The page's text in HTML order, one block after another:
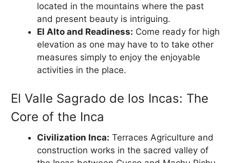
located in the mountains where the past
and present beauty is intriguing.
El Alto and Readiness: Come ready for high
elevation as one may have to to take other
measures simply to enjoy the enjoyable
activities in the place.
El Valle Sagrado de los Incas: The
Core of the Inca
Civilization Inca: Terraces Agriculture and
construction works in the sacred valley of